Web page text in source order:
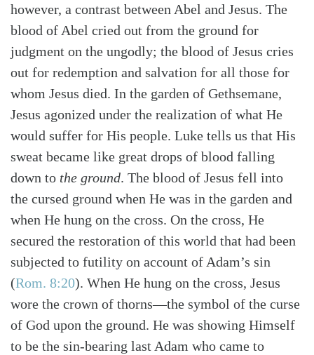
however, a contrast between Abel and Jesus. The
blood of Abel cried out from the ground for
judgment on the ungodly; the blood of Jesus cries
out for redemption and salvation for all those for
whom Jesus died. In the garden of Gethsemane,
Jesus agonized under the realization of what He
would suffer for His people. Luke tells us that His
sweat became like great drops of blood falling
down to the ground. The blood of Jesus fell into
the cursed ground when He was in the garden and
when He hung on the cross. On the cross, He
secured the restoration of this world that had been
subjected to futility on account of Adam’s sin
(Rom. 8:20). When He hung on the cross, Jesus
wore the crown of thorns—the symbol of the curse
of God upon the ground. He was showing Himself
to be the sin-bearing last Adam who came to